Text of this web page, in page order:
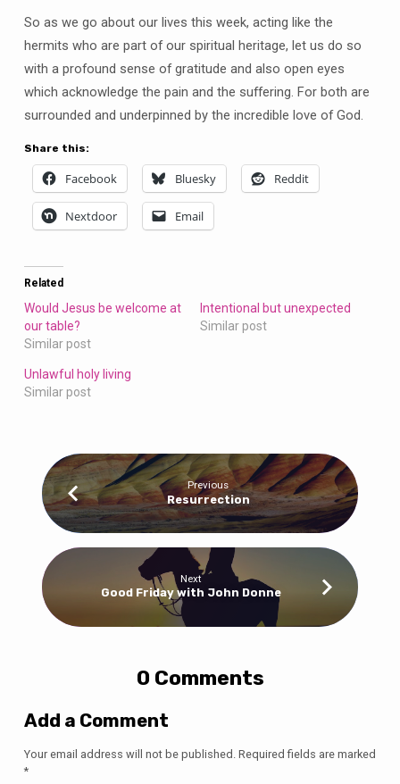
So as we go about our lives this week, acting like the
hermits who are part of our spiritual heritage, let us do so
with a profound sense of gratitude and also open eyes
which acknowledge the pain and the suffering. For both are
surrounded and underpinned by the incredible love of God.
Share this:
Facebook Bluesky Reddit
Nextdoor Email
Related
Would Jesus be welcome at
our table?
Similar post
Intentional but unexpected
Similar post
Unlawful holy living
Similar post
Previous
Resurrection
Next
Good Friday with John Donne
0 Comments
Add a Comment
Your email address will not be published. Required fields are marked
*